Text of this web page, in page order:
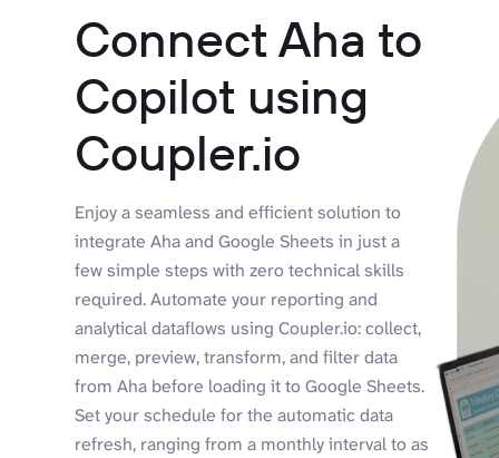
Connect Aha to
Copilot using
Coupler.io
Enjoy a seamless and efficient solution to
integrate Aha and Google Sheets in just a
few simple steps with zero technical skills
required. Automate your reporting and
analytical dataflows using Coupler.io: collect,
merge, preview, transform, and filter data
from Aha before loading it to Google Sheets.
Set your schedule for the automatic data
refresh, ranging from a monthly interval to as